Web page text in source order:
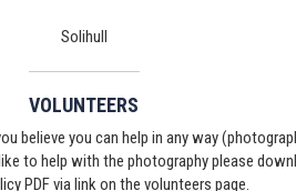
Solihull
VOLUNTEERS
believe you can help in any way
to help with the photography please
PDF via link on thevolunteers page.